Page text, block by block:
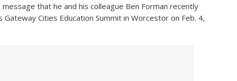
that he and his colleague Ben Forman recently
Gateway Cities Education Summit in Worcestor on Feb. 4,